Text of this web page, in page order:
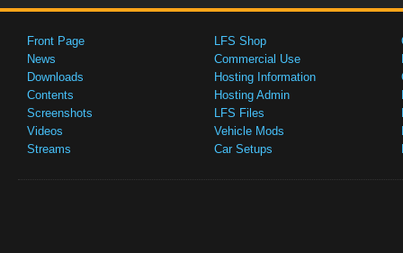
Front Page
News
Downloads
Contents
Screenshots
Videos
Streams
LFS Shop
Commercial Use
Hosting Information
Hosting Admin
LFS Files
Vehicle Mods
Car Setups